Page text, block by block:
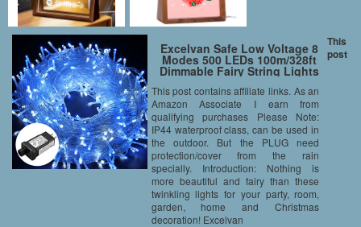
Excelvan Safe Low Voltage 8
Modes 500 LEDs 100m/328ft
Dimmable Fairy String Lights
with Transparent String for
Bedroom Patio Garden Gate
Yard Party Wedding Christmas
Decoration, White+Blue
This post contains affiliate links. As an
Amazon Associate I earn from
qualifying purchases Please Note:
IP44 waterproof class, can be used in
the outdoor. But the PLUG need
protection/cover from the rain
specially. Introduction: Nothing is
more beautiful and fairy than these
twinkling lights for your party, room,
garden, home and Christmas
decoration! Excelvan
This
post